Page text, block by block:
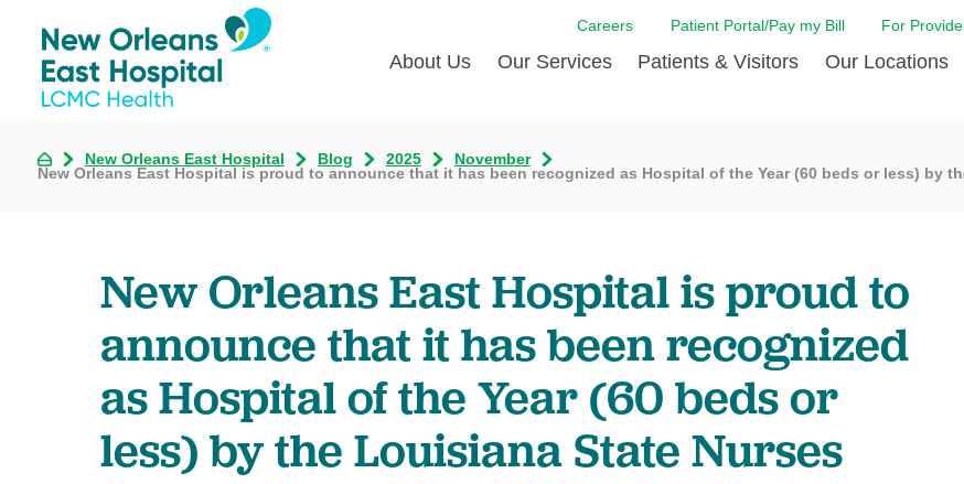
Careers Patient Portal/Pay my Bill For
About Us
Board of Commissioners
Assessment
Something BIG is coming
Our Services
Brain & Spine Care
Nephrology
Orthopedic
Pain Management
Pharmacy
Respiratory Care
Surgical Services
Patients & Visitors
Patient FAQs
Patient Safety
Scheduling
Visitor Policy
Our Locations
New Orleans East Hospital Blog 2025
November
New Orleans East Hospital is proud to announce that it has been recognized as Hospital of the Year (60 beds or less) by
New Orleans East Hospital is proud to
announce that it has been recognized
as Hospital of the Year (60 beds or
less) by the Louisiana State Nurses